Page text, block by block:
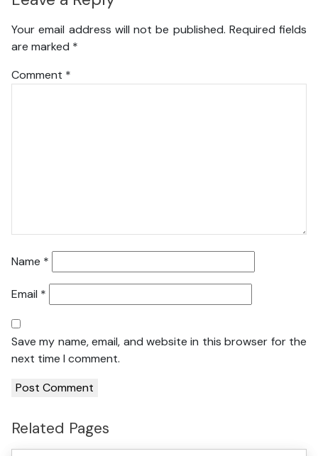
Your email address will not be published. Required fields
are marked *
Comment *
Name *
Email *
Save my name, email, and website in this browser for the
next time I comment.
Related Pages